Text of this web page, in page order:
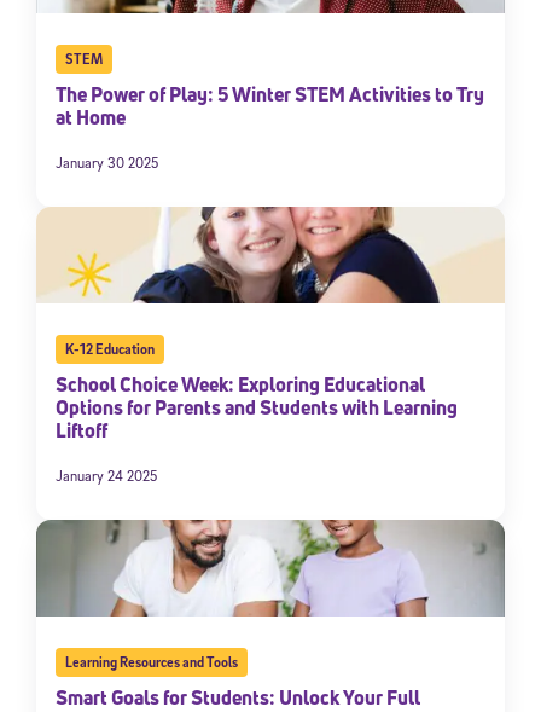
STEM
The Power of Play: 5 Winter STEM Activities to Try
at Home
January 30 2025
K-12 Education
School Choice Week: Exploring Educational
Options for Parents and Students with Learning
Liftoff
January 24 2025
Learning Resources and Tools
Smart Goals for Students: Unlock Your Full